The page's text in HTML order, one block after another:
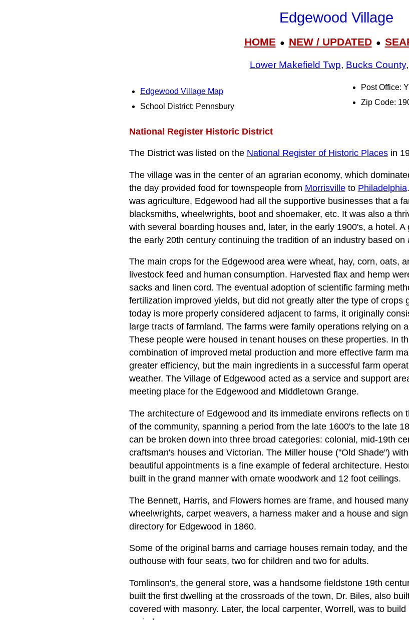
Edgewood Village
HOME● NEW / UPDATED●
Lower Makefield Twp, Bucks County,
Edgewood Village Map
School District: Pennsbury
Post Office:
Zip Code:
National Register Historic District
The District was listed on the National Register of Historic Placesin
The village was in the center of an agrarian economy, which
the day provided food for townspeople from Morrisvilleto Philadelphia
was agriculture, Edgewood had all the supportive businesses that a
blacksmiths, wheelwrights, boot and shoemaker, etc. It was also a
with several boarding houses and, later, in the early 1900's, a hotel.
the early 20th century continuing the tradition of an industry based on
The main crops for the Edgewood area were wheat, hay, corn, oats,
livestock feed and human consumption. Harvested flax and hemp
sacks and linen cord. The eventual adoption of scientific farming
fertilization improved yields, but did not greatly alter the type of crops
today is more properly considered adjacent to farms, it originally
large tracts of farmland. The farms were family operations relying on
These people were housed in tenant houses on these properties. In
combination of improved metal production and more effective farm
greater efficiency, but the main ingredients in a successful farm
weather. The Village of Edgewood acted as a service and support
meeting place for the Edgewood and Middletown Grange.
The architecture of Edgewood and its immediate environs reflects on
of the community, spanning a period from the late 1600's to the late
can be broken down into three broad categories: colonial, mid-19th
craftsman's houses and Victorian. The Miller house ("Old Shade")
beautiful appointments is a fine example of federal architecture.
built in the grand manner with ornate woodwork and 12 foot ceilings.
The Bennett, Harris, and Flowers homes are frame, and housed
wheelwrights, carpet weavers, a harness maker and a house and
directory for Edgewood in 1860.
Some of the original barns and carriage houses remain today, and
outhouse with four seats, two for children and two for adults.
Tomlinson's, the general store, was a handsome fieldstone 19th
built the first dwelling at the crossroads of the town, Dr. Biles, also
covered with masonry. Later, the local carpenter, Worrell, was to